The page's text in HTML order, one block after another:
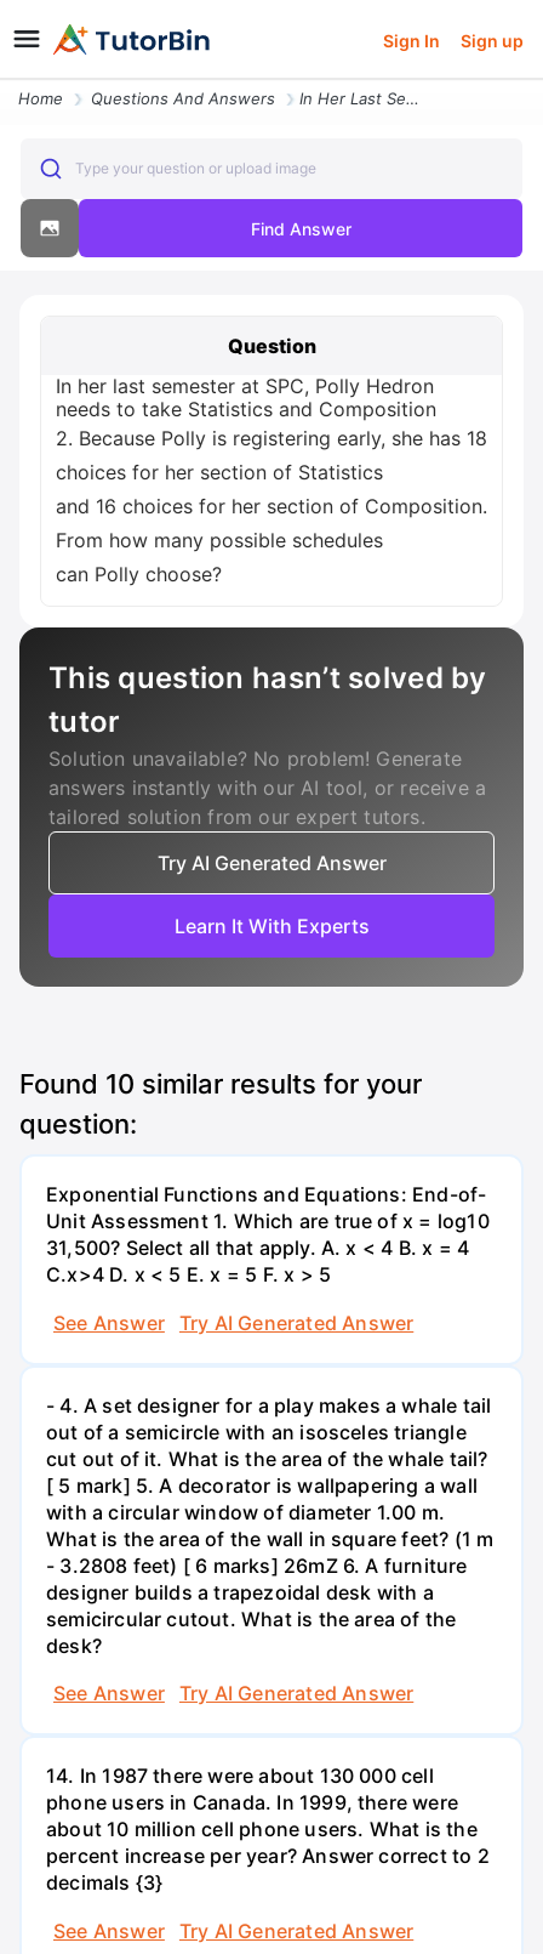
Sign In Sign up
Home Questions And Answers In Her Last Semester At Spc Polly Hedron Needs To Take Statistics And
Type your question or upload image
Find Answer
Question
In her last semester at SPC, Polly Hedron
needs to take Statistics and Composition
2. Because Polly is registering early, she has 18
choices for her section of Statistics
and 16 choices for her section of Composition.
From how many possible schedules
can Polly choose?
This question hasn’t solved by
tutor
Solution unavailable? No problem! Generate
answers instantly with our AI tool, or receive a
tailored solution from our expert tutors.
Try AI Generated Answer
Learn It With Experts
Found 10 similar results for your
question:
Exponential Functions and Equations: End-of-
Unit Assessment 1. Which are true of x = log10
31,500? Select all that apply. A. x < 4 B. x = 4
C.x>4 D. x < 5 E. x = 5 F. x > 5
See Answer
Try AI Generated Answer
- 4. A set designer for a play makes a whale tail
out of a semicircle with an isosceles triangle
cut out of it. What is the area of the whale tail?
[ 5 mark] 5. A decorator is wallpapering a wall
with a circular window of diameter 1.00 m.
What is the area of the wall in square feet? (1 m
- 3.2808 feet) [ 6 marks] 26mZ 6. A furniture
designer builds a trapezoidal desk with a
semicircular cutout. What is the area of the
desk?
See Answer
Try AI Generated Answer
14. In 1987 there were about 130 000 cell
phone users in Canada. In 1999, there were
about 10 million cell phone users. What is the
percent increase per year? Answer correct to 2
decimals {3}
See Answer
Try AI Generated Answer